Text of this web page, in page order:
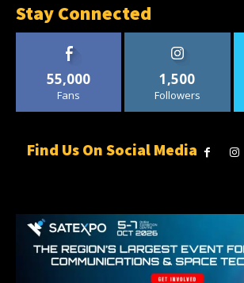
Stay Connected
55,000
Fans
1,500
Followers
Find Us On Social Media